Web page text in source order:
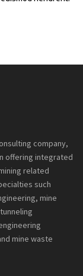
company,
offering integrated
related
such
mine
mine waste